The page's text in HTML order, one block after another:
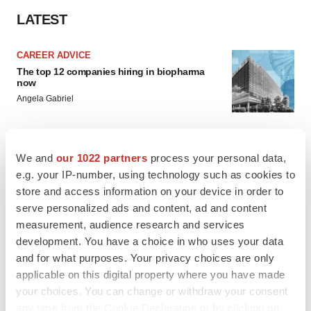
We and our 1022 partners process your personal data,
e.g. your IP-number, using technology such as cookies to
store and access information on your device in order to
serve personalized ads and content, ad and content
measurement, audience research and services
development. You have a choice in who uses your data
and for what purposes. Your privacy choices are only
applicable on this digital property where you have made
your choices. You can change or withdraw your consent
LATEST
CAREER ADVICE
The top 12 companies hiring in biopharma
now
Angela Gabriel
CROs vs. biotechs: Finding the right fit
Angela Gabriel
Lilly confident in slow and steady Foundayo
launch, as ex-US sales shine